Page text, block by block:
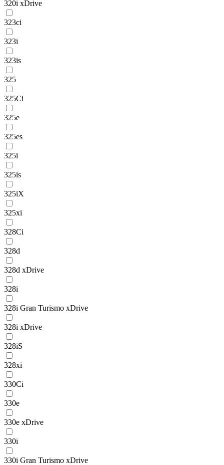
320i xDrive
323ci
323i
323is
325
325Ci
325e
325es
325i
325is
325iX
325xi
328Ci
328d
328d xDrive
328i
328i Gran Turismo xDrive
328i xDrive
328iS
328xi
330Ci
330e
330e xDrive
330i
330i Gran Turismo xDrive